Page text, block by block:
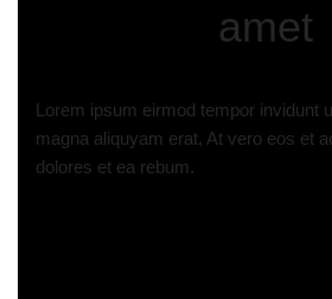
amet
Lorem ipsum eirmod tempor invidunt
magna aliquyam erat, At vero eos et
dolores et ea rebum.